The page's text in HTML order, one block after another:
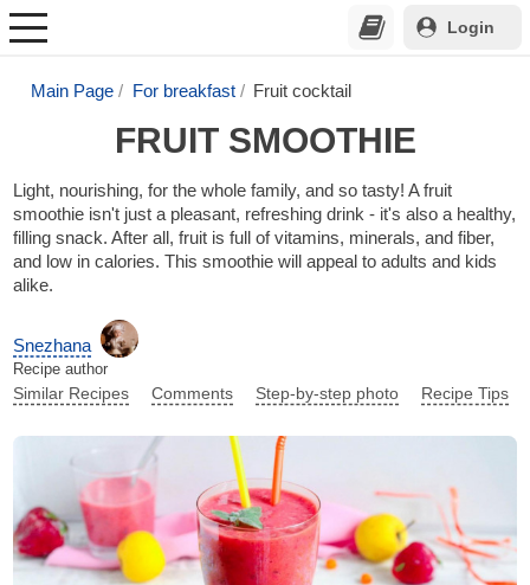
Login
Main Page For breakfast Fruit cocktail
FRUIT SMOOTHIE
Light, nourishing, for the whole family, and so tasty! A fruit
smoothie isn't just a pleasant, refreshing drink - it's also a healthy,
filling snack. After all, fruit is full of vitamins, minerals, and fiber,
and low in calories. This smoothie will appeal to adults and kids
alike.
Snezhana
Recipe author
Similar Recipes Comments Step-by-step photo Recipe Tips